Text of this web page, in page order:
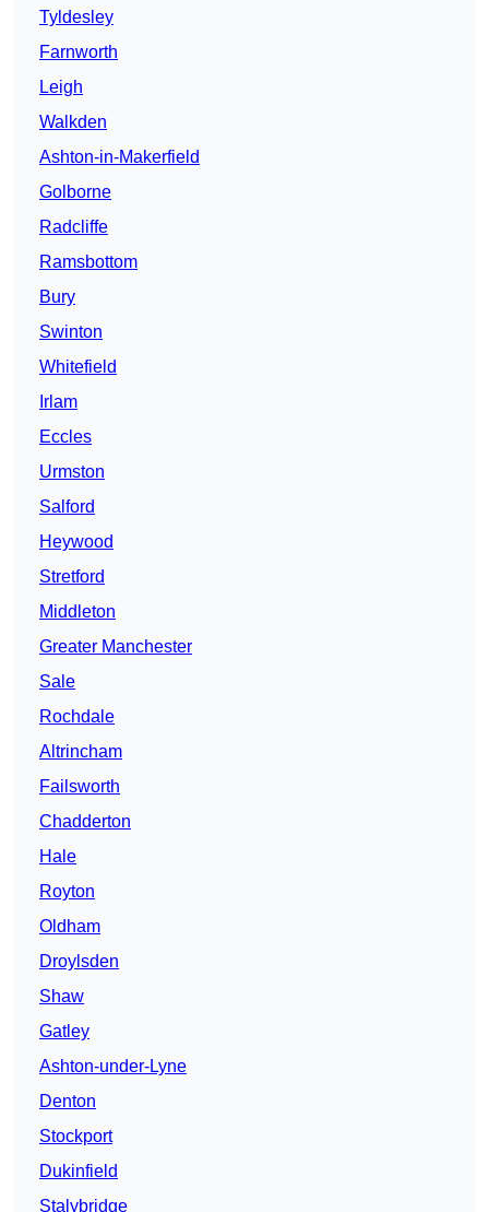
Tyldesley
Farnworth
Leigh
Walkden
Ashton-in-Makerfield
Golborne
Radcliffe
Ramsbottom
Bury
Swinton
Whitefield
Irlam
Eccles
Urmston
Salford
Heywood
Stretford
Middleton
Greater Manchester
Sale
Rochdale
Altrincham
Failsworth
Chadderton
Hale
Royton
Oldham
Droylsden
Shaw
Gatley
Ashton-under-Lyne
Denton
Stockport
Dukinfield
Stalybridge